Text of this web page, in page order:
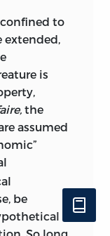
to
extended,
is
the
assumed
be
So long